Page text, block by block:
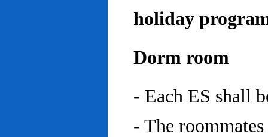
holiday
Dorm room
- Each ES shall
- The